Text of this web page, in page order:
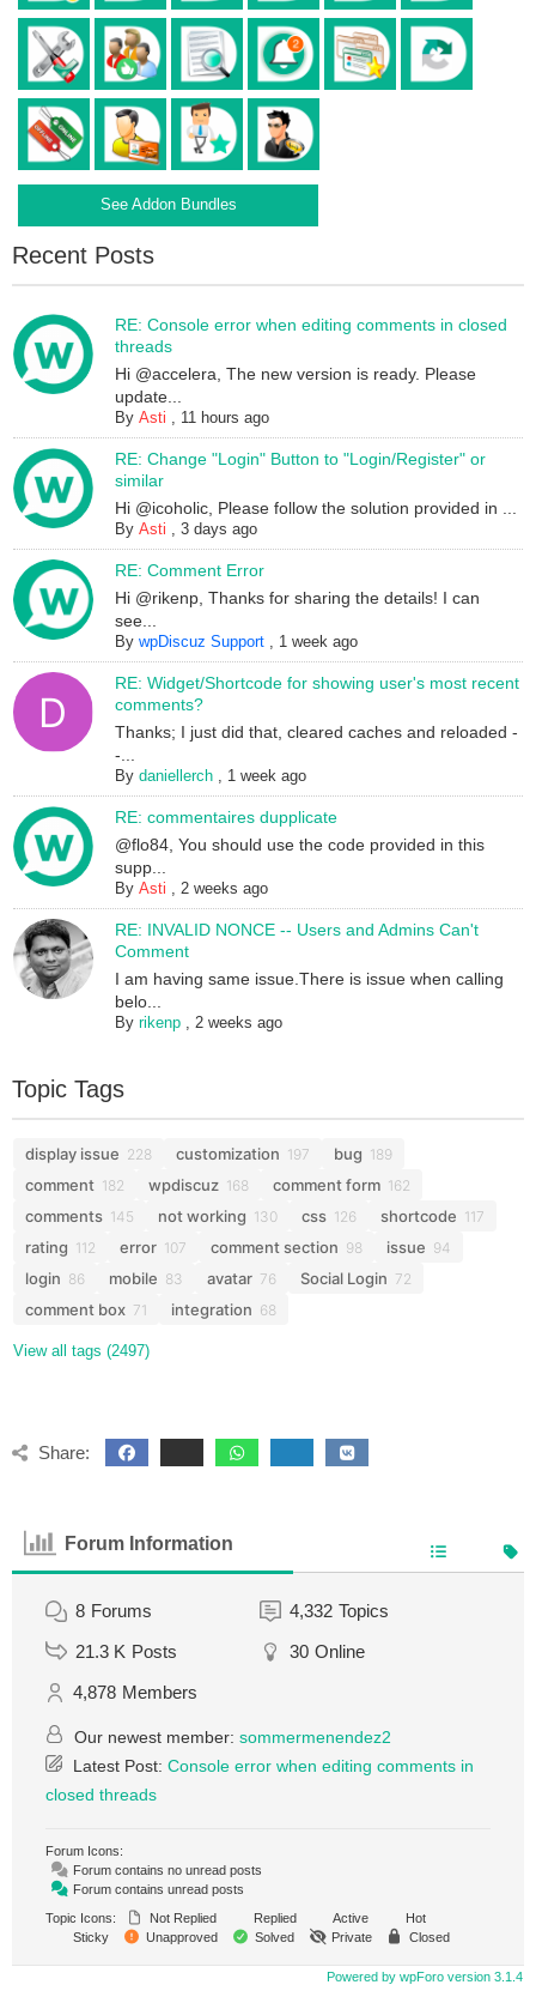
See Addon Bundles
Recent Posts
RE: Console error when editing comments in closed
threads
Hi @accelera, The new version is ready. Please
update...
ByAsti , 11 hours ago
RE: Change "Login" Button to "Login/Register" or
similar
Hi @icoholic, Please follow the solution provided in ...
ByAsti ,3 days ago
RE: Comment Error
Hi @rikenp, Thanks for sharing the details! I can
see...
BywpDiscuz Support , 1 week ago
RE: Widget/Shortcode for showing user's most recent
comments?
Thanks; I just did that, cleared caches and reloaded -
-...
Bydaniellerch , 1 week ago
RE: commentaires dupplicate
@flo84, You should use the code provided in this
supp...
ByAsti ,2 weeks ago
RE: INVALID NONCE -- Users and Admins Can't
Comment
I am having same issue.There is issue when calling
belo...
Byrikenp ,2 weeks ago
Topic Tags
display issue 228 customization 197 bug 189
comment 182 wpdiscuz 168 comment form 162
comments 145 not working 130 css 126 shortcode 117
rating 112 error 107 comment section 98 issue 94
login 86 mobile 83 avatar 76 Social Login 72
comment box 71 integration 68
View all tags (2497)
Share:
Forum Information
8 Forums 4,332 Topics
21.3 K Posts 30 Online
4,878 Members
Our newest member: sommermenendez2
Latest Post: Console error when editing comments in
closed threads
Forum Icons:
Forum contains no unread posts
Forum contains unread posts
Topic Icons:
Not Replied Replied Active
Hot
Sticky
Unapproved Solved Private Closed
Powered by wpForo version 3.1.4